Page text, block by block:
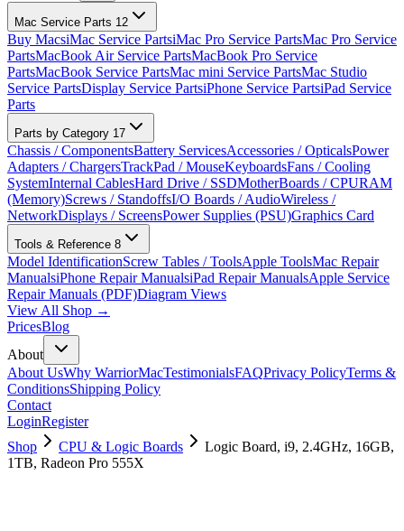
Mac Service Parts 12
Buy MacsiMac Service PartsiMac Pro Service PartsMac Pro Service
PartsMacBook Air Service PartsMacBook Pro Service
PartsMacBook Service PartsMac mini Service PartsMac Studio
Service PartsDisplay Service PartsiPhone Service PartsiPad Service
Parts
Parts by Category 17
Chassis / ComponentsBattery ServicesAccessories / OpticalsPower
Adapters / ChargersTrackPad / MouseKeyboardsFans / Cooling
SystemInternal CablesHard Drive / SSDMotherBoards / CPURAM
(Memory)Screws / StandoffsI/O Boards / AudioWireless /
NetworkDisplays / ScreensPower Supplies (PSU)Graphics Card
Tools & Reference 8
Model IdentificationScrew Tables / ToolsApple ToolsMac Repair
ManualsiPhone Repair ManualsiPad Repair ManualsApple Service
Repair Manuals (PDF)Diagram Views
View All Shop →
PricesBlog
About
About UsWhy WarriorMacTestimonialsFAQPrivacy PolicyTerms &
ConditionsShipping Policy
Contact
LoginRegister
Shop
CPU & Logic Boards
Logic Board, i9, 2.4GHz, 16GB,
1TB, Radeon Pro 555X